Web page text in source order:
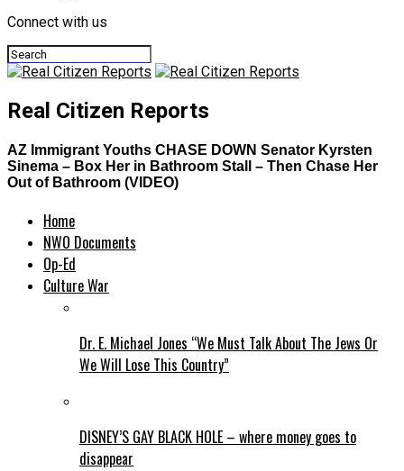
Connect with us
Real Citizen Reports
AZ Immigrant Youths CHASE DOWN Senator Kyrsten
Sinema – Box Her in Bathroom Stall – Then Chase Her
Out of Bathroom (VIDEO)
Home
NWO Documents
Op-Ed
Culture War
Dr. E. Michael Jones “We Must Talk About The Jews Or
We Will Lose This Country”
DISNEY’S GAY BLACK HOLE – where money goes to
disappear